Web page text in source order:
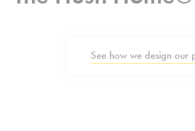
See how we design our